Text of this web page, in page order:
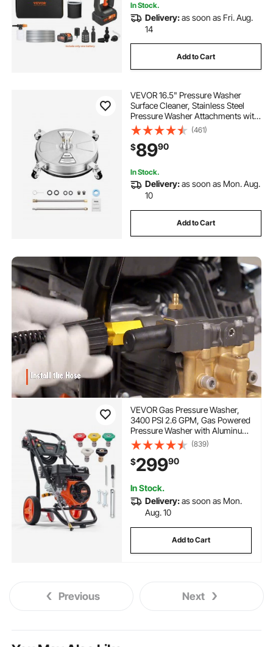
In Stock.
Delivery:as soon as Fri. Aug.
14
Add to Cart
VEVOR 16.5" Pressure Washer
Surface Cleaner, Stainless Steel
Pressure Washer Attachments with
4 Wheels, 4000 Max PSI, 1/4 Quick
Connector, 2 Spray Nozzles, 2
Extended Wands for Concrete,
Patio, Deck
(461)
$8990
In Stock.
Delivery:as soon as Mon. Aug.
10
Add to Cart
VEVOR Gas Pressure Washer,
3400 PSI 2.6 GPM, Gas Powered
Pressure Washer with Aluminum
Pump, Spray Gun and Extension
Wand, 5 Quick Connect Nozzles,
for Cleaning Cars, Homes,
Driveways, Patios
(839)
$29990
In Stock.
Delivery:as soon as Mon.
Aug. 10
Add to Cart
Previous Next